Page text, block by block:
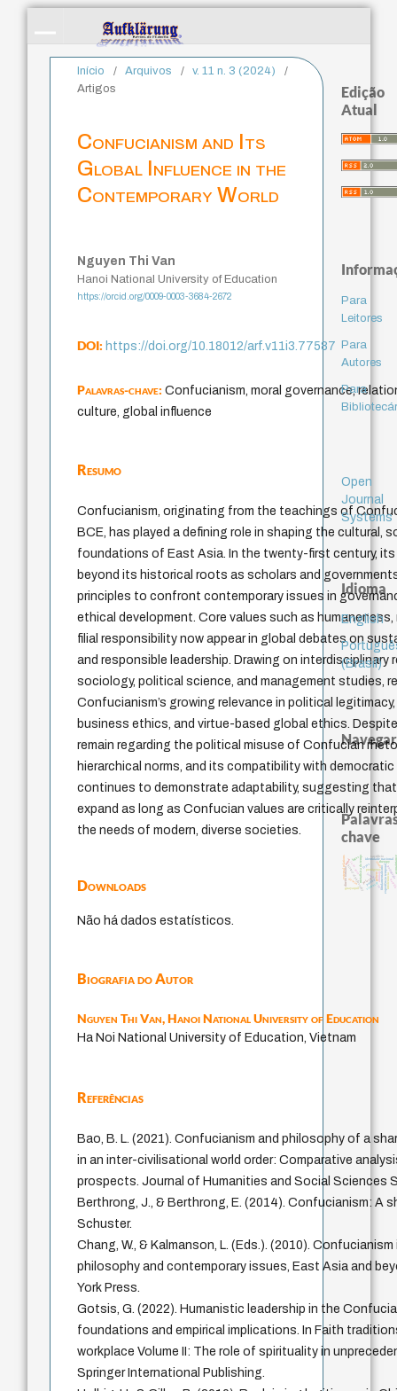
Início / Arquivos / v. 11 n. 3 (2024)
/
Artigos
Confucianism and Its
Global Influence in the
Contemporary World
Nguyen Thi Van
Hanoi National University of Education
https://orcid.org/0009-0003-3684-2672
DOI:https://doi.org/10.18012/arf.v11i3.77587
Palavras-chave:Confucianism, moral governance,
culture, global influence
Resumo
Confucianism, originating from the teachings of
BCE, has played a defining role in shaping the cultural,
foundations of East Asia. In the twenty-first century, its
beyond its historical roots as scholars and
principles to confront contemporary issues in
ethical development. Core values such as humaneness,
filial responsibility now appear in global debates on
and responsible leadership. Drawing on interdisciplinary
sociology, political science, and management studies,
Confucianism’s growing relevance in political
business ethics, and virtue-based global ethics.
remain regarding the political misuse of Confucian
hierarchical norms, and its compatibility with
continues to demonstrate adaptability, suggesting
expand as long as Confucian values are critically
the needs of modern, diverse societies.
Downloads
Não há dados estatísticos.
Biografia do Autor
Nguyen Thi Van,Hanoi National University of Education
Ha Noi National University of Education, Vietnam
Referências
Bao, B. L. (2021). Confucianism and philosophy of a
in an inter-civilisational world order: Comparative
prospects. Journal of Humanities and Social Sciences
Berthrong, J., & Berthrong, E. (2014). Confucianism: A
Schuster.
Chang, W., & Kalmanson, L. (Eds.). (2010).
philosophy and contemporary issues, East Asia and
York Press.
Gotsis, G. (2022). Humanistic leadership in the
foundations and empirical implications. In Faith
workplace Volume II: The role of spirituality in
Springer International Publishing.
Edição
Atual
Para
Leitores
Para
Autores
Para
Open
Journal
Systems
Idioma
English
(Brasil)
Navegar
chave
fundamentalismo
jacobi
protágoras experiência temporal
metafísica do tempo género
idade
intolerância
history of philosophy
identidade nacional
j.c.m. neto
palavra
perdón
leyes
violencia
guayaquil
logos
direito romano pedagogia
lei
acquaintance
desejo
sacrifício
bataille
external relationsmind therapy
animais